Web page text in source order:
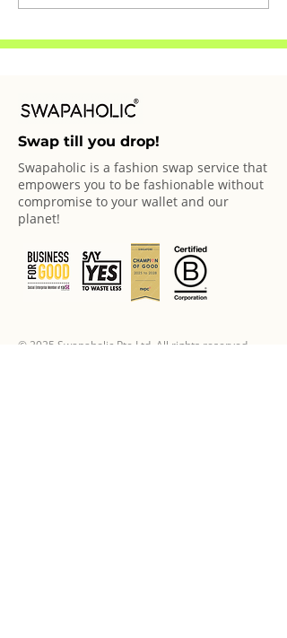
Swap till you drop!
Swapaholic is a fashion swap service that
empowers you to be fashionable without
compromise to your wallet and our
planet!
© 2025 Swapaholic Pte Ltd. All rights reserved.